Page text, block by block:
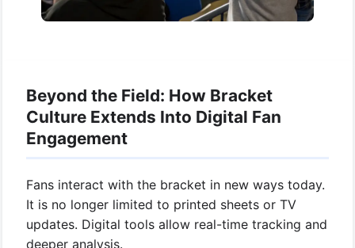
Beyond the Field: How Bracket
Culture Extends Into Digital Fan
Engagement
Fans interact with the bracket in new ways today.
It is no longer limited to printed sheets or TV
updates. Digital tools allow real-time tracking and
deeper analysis.